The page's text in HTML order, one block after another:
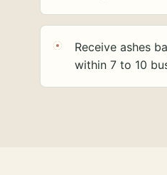
Receive ashes
within 7 to 10